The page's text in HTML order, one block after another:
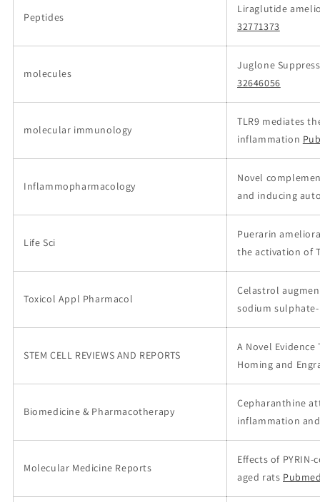
Peptides
Liraglutide
32771373
molecules
Juglone
32646056
molecular immunology
TLR9 mediates
inflammation
Inflammopharmacology
Novel
and inducing
Life Sci
Puerarin
the activation of
Toxicol Appl Pharmacol
Celastrol
sodium
STEM CELL REVIEWS AND REPORTS
A Novel
Homing and
Biomedicine & Pharmacotherapy
Cepharanthine
inflammation
Molecular Medicine Reports
Effects of
aged rats